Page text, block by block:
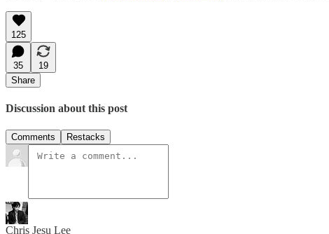
125
35
19
Share
Discussion about this post
Comments Restacks
Chris Jesu Lee